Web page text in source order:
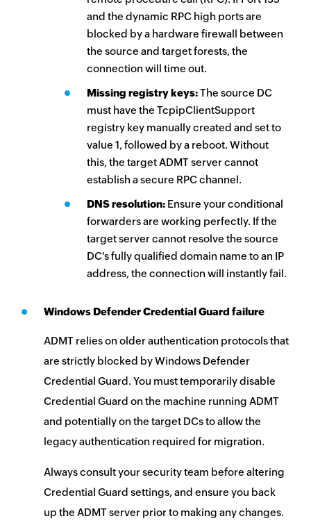
and the dynamic RPC high ports are
blocked by a hardware firewall between
the source and target forests, the
connection will time out.
Missing registry keys:The source DC
must have the TcpipClientSupport
registry key manually created and set to
value 1, followed by a reboot. Without
this, the target ADMT server cannot
establish a secure RPC channel.
DNS resolution: Ensure your conditional
forwarders are working perfectly. If the
target server cannot resolve the source
DC's fully qualified domain name to an IP
address, the connection will instantly fail.
Windows Defender Credential Guard failure
ADMT relies on older authentication protocols that
are strictly blocked by Windows Defender
Credential Guard. You must temporarily disable
Credential Guard on the machine running ADMT
and potentially on the target DCs to allow the
legacy authentication required for migration.
Always consult your security team before altering
Credential Guard settings, and ensure you back
up the ADMT server prior to making any changes.